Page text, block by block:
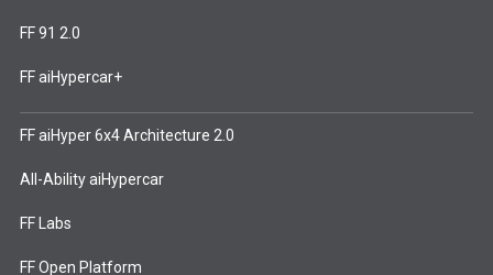
FF 91 2.0
FF aiHypercar+
FF aiHyper 6x4 Architecture 2.0
All-Ability aiHypercar
FF Labs
FF Open Platform